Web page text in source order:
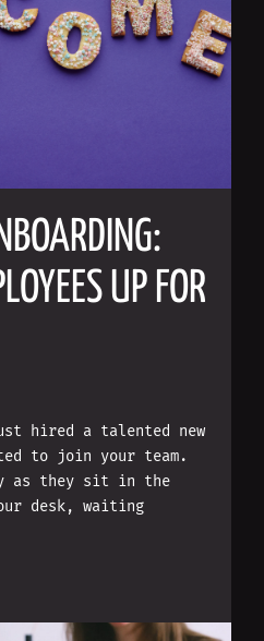
UP FOR
hired a talented new
to join your team.
as they sit in the
desk, waiting